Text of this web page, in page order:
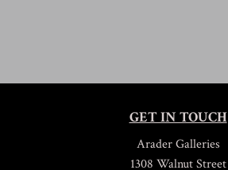
GET IN TOUCH
Arader Galleries
1308 Walnut Street